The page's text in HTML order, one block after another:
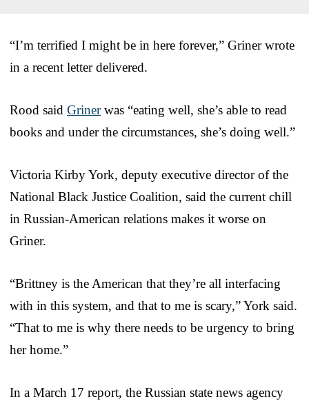
“I’m terrified I might be in here forever,” Griner wrote
in a recent letter delivered.
Rood said Grinerwas “eating well, she’s able to read
books and under the circumstances, she’s doing well.”
Victoria Kirby York, deputy executive director of the
National Black Justice Coalition, said the current chill
in Russian-American relations makes it worse on
Griner.
“Brittney is the American that they’re all interfacing
with in this system, and that to me is scary,” York said.
“That to me is why there needs to be urgency to bring
her home.”
In a March 17 report, the Russian state news agency